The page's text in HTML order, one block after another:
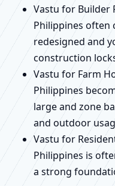
Vastu for Builder
Philippines often
redesigned and
construction
Vastu for Farm
Philippines
large and zone
and outdoor
Vastu for
Philippines is
a strong